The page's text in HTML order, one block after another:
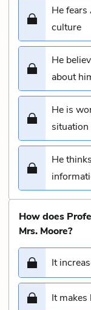
He
culture
He
about
He is
He
How does
Mrs. Moore?
It
It